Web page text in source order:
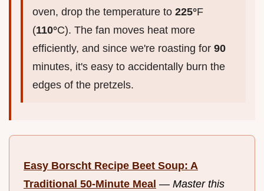
oven, drop the temperature to 225°F
(110°C). The fan moves heat more
efficiently, and since we're roasting for 90
minutes, it's easy to accidentally burn the
edges of the pretzels.
Easy Borscht Recipe Beet Soup: A
Traditional 50-Minute Meal — Master this